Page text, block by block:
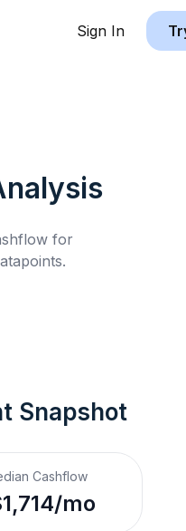
Sign In
for
Snapshot
Cashflow
mo